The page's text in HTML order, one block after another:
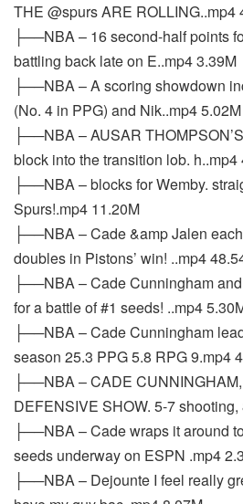
THE @spurs ARE ROLLING..mp4
├──NBA – 16 second-half points
battling back late on E..mp4 3.39M
├──NBA – A scoring showdown
(No. 4 in PPG) and Nik..mp4 5.02M
├──NBA – AUSAR
block into the transition lob. h..mp4
├──NBA – blocks for Wemby.
Spurs!.mp4 11.20M
├──NBA – Cade &amp Jalen
doubles in Pistons’ win! ..mp4
├──NBA – Cade Cunningham
for a battle of #1 seeds! ..mp4
├──NBA – Cade Cunningham
season 25.3 PPG 5.8 RPG 9.mp4
├──NBA – CADE
DEFENSIVE SHOW. 5-7
├──NBA – Cade wraps it around
seeds underway on ESPN .mp4
├──NBA – Dejounte I feel really